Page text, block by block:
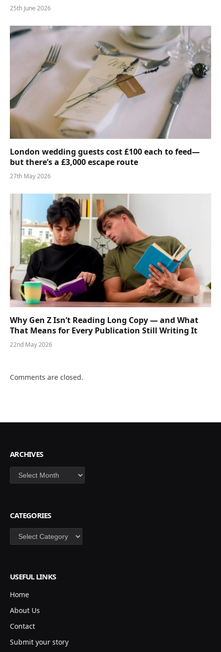
25th June 2026
London wedding guests cost £100 each to feed—
but there’s a £3,000 escape route
27th May 2026
Why Gen Z Isn’t Reading Long Copy — and What
That Means for Every Publication Still Writing It
22nd May 2026
Comments are closed.
ARCHIVES
Archives
CATEGORIES
Categories
USEFUL LINKS
Home
About Us
Contact
Submit your story